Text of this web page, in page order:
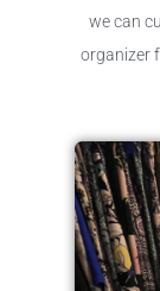
we can
organizer